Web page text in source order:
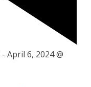
- April 6, 2024 @